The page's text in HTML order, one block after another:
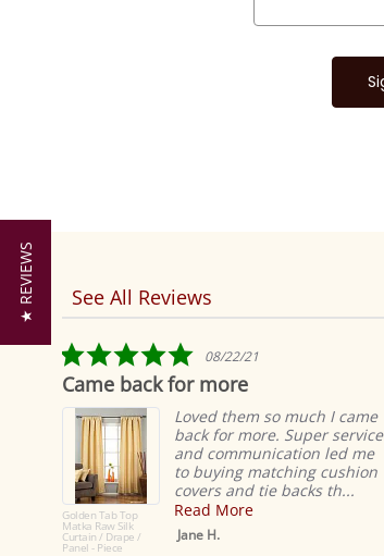
Reviews
See All Reviews
5.0
star
rating
08/22/21
Came back for more
Golden Tab Top
Matka Raw Silk
Curtain / Drape /
Panel - Piece
Loved them so much I came
back for more. Super service
and communication led me
to buying matching cushion
covers and tie backs th...
Read More
Jane H.
★ REVIEWS